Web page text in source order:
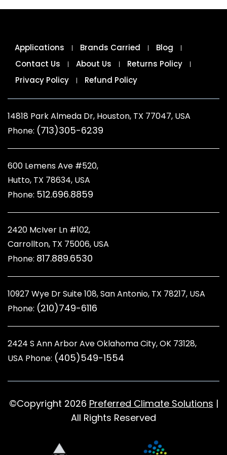
Applications Brands Carried
Blog
Contact Us
About Us
Returns Policy
Privacy Policy
Refund Policy
14818 Park Almeda Dr, Houston, TX 77047, USA
Phone: (713)305-6239
600 Lemens Ave #520,
Hutto, TX 78634, USA
Phone: 512.696.8859
2420 McIver Ln #102,
Carrollton, TX 75006, USA
Phone: 817.889.6530
10927 Wye Dr Suite 108, San Antonio, TX 78217, USA
Phone: (210)749-6116
2424 S Ann Arbor Ave Oklahoma City, OK 73128,
USA Phone: (405)549-1554
©Copyright 2026 Preferred Climate Solutions |
All Rights Reserved